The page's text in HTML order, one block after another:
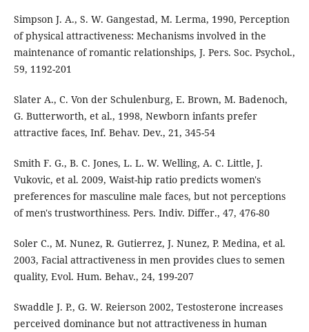
Simpson J. A., S. W. Gangestad, M. Lerma, 1990, Perception
of physical attractiveness: Mechanisms involved in the
maintenance of romantic relationships, J. Pers. Soc. Psychol.,
59, 1192-201
Slater A., C. Von der Schulenburg, E. Brown, M. Badenoch,
G. Butterworth, et al., 1998, Newborn infants prefer
attractive faces, Inf. Behav. Dev., 21, 345-54
Smith F. G., B. C. Jones, L. L. W. Welling, A. C. Little, J.
Vukovic, et al. 2009, Waist-hip ratio predicts women's
preferences for masculine male faces, but not perceptions
of men's trustworthiness. Pers. Indiv. Differ., 47, 476-80
Soler C., M. Nunez, R. Gutierrez, J. Nunez, P. Medina, et al.
2003, Facial attractiveness in men provides clues to semen
quality, Evol. Hum. Behav., 24, 199-207
Swaddle J. P., G. W. Reierson 2002, Testosterone increases
perceived dominance but not attractiveness in human